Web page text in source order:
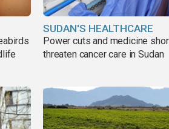
SUDAN'S HEALTHCARE
Power cuts and medicine
threaten cancer care in Sudan